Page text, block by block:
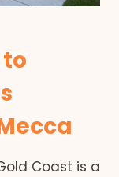
Coast is a